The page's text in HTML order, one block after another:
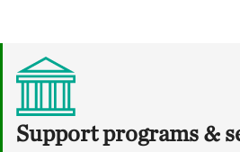
Support programs &